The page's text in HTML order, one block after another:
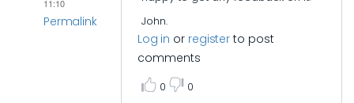
11:10
Permalink
John.
Log in or register to post
comments
0 0